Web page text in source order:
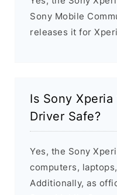
Sony Mobile
releases it for
Is Sony Xperia
Driver Safe?
Yes, the Sony
computers,
Additionally, as